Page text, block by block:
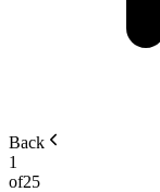
Back
1
of25